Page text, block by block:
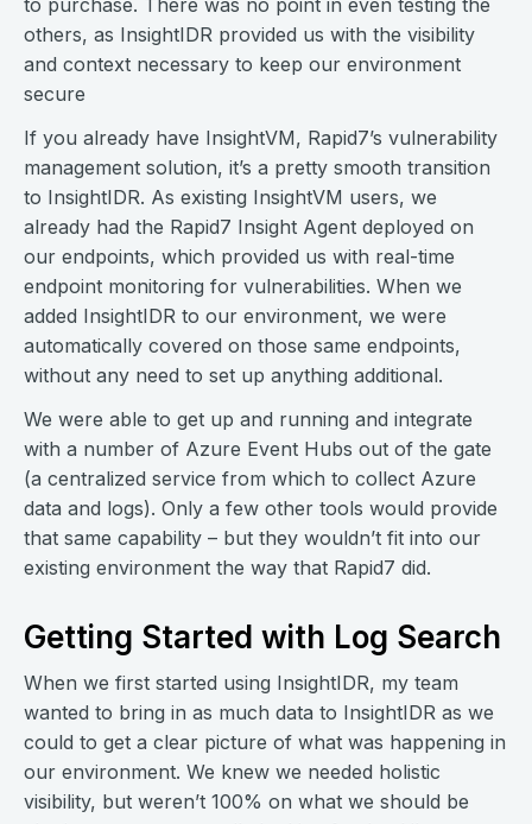
to purchase. There was no point in even testing the
others, as InsightIDR provided us with the visibility
and context necessary to keep our environment
secure
If you already have InsightVM, Rapid7’s vulnerability
management solution, it’s a pretty smooth transition
to InsightIDR. As existing InsightVM users, we
already had the Rapid7 Insight Agent deployed on
our endpoints, which provided us with real-time
endpoint monitoring for vulnerabilities. When we
added InsightIDR to our environment, we were
automatically covered on those same endpoints,
without any need to set up anything additional.
We were able to get up and running and integrate
with a number of Azure Event Hubs out of the gate
(a centralized service from which to collect Azure
data and logs). Only a few other tools would provide
that same capability – but they wouldn’t fit into our
existing environment the way that Rapid7 did.
Getting Started with Log Search
When we first started using InsightIDR, my team
wanted to bring in as much data to InsightIDR as we
could to get a clear picture of what was happening in
our environment. We knew we needed holistic
visibility, but weren’t 100% on what we should be